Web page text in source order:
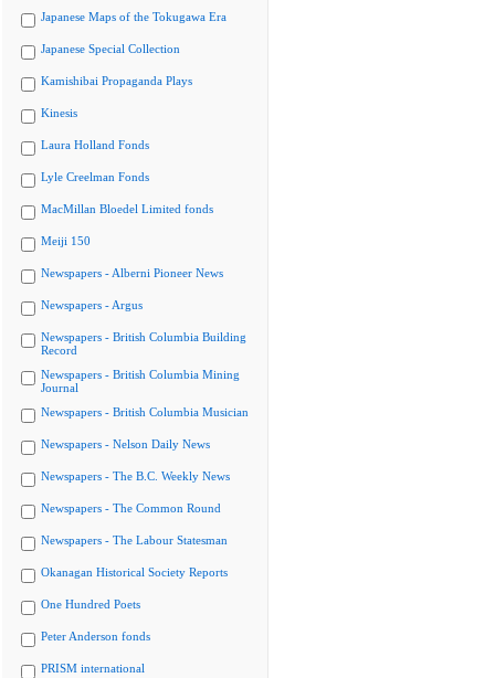
Japanese Maps of the Tokugawa Era
Japanese Special Collection
Kamishibai Propaganda Plays
Kinesis
Laura Holland Fonds
Lyle Creelman Fonds
MacMillan Bloedel Limited fonds
Meiji 150
Newspapers - Alberni Pioneer News
Newspapers - Argus
Newspapers - British Columbia Building
Record
Newspapers - British Columbia Mining
Journal
Newspapers - British Columbia Musician
Newspapers - Nelson Daily News
Newspapers - The B.C. Weekly News
Newspapers - The Common Round
Newspapers - The Labour Statesman
Okanagan Historical Society Reports
One Hundred Poets
Peter Anderson fonds
PRISM international